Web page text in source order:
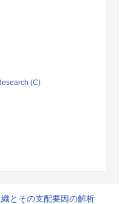
(C)
とその支配要因の解析